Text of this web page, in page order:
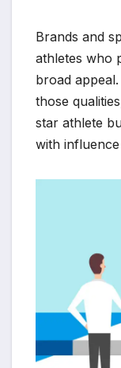
Brands and
athletes who
broad
those
star athlete
with